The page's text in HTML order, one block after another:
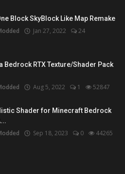
Block SkyBlock Like Map Remake
Jan 27, 2022
24
Bedrock RTX Texture/Shader Pack
Aug 5, 2022 1 52847
Shader for Minecraft Bedrock
Sep 18, 2023 0 44265